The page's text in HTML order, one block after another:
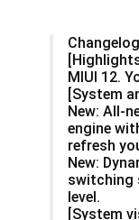
MIUI 12.
[System
New: All-
engine
refresh
New:
switching
level.
[System